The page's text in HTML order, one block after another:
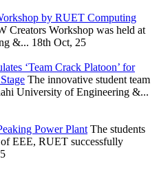
by RUET Computing
Creators Workshop was held at
&... 18th Oct, 25
‘Team Crack Platoon’ for
The innovative student team
University of Engineering &...
Power Plant The students
EEE, RUET successfully